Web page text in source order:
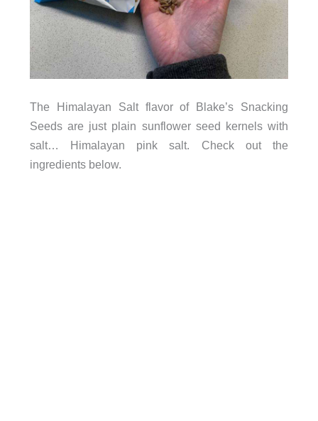
The Himalayan Salt flavor of Blake’s Snacking
Seeds are just plain sunflower seed kernels with
salt… Himalayan pink salt. Check out the
ingredients below.